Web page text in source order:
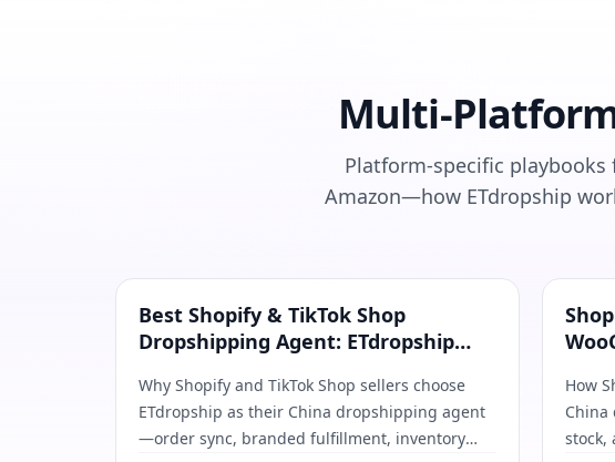
Multi-
Platform-specific playbooks
Amazon—how ETdropship
Shopify & TikTok
Best Shopify & TikTok Shop
Dropshipping Agent: ETdropship
Why Shopify and TikTok Shop sellers choose
ETdropship as their China dropshipping agent
—order sync, branded fulfillment, inventory
How
China
stock,